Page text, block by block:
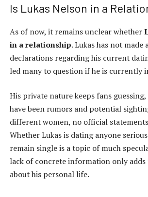
Is Lukas Nelson in a
As of now, it remains unclear whether
in a relationship. Lukas has not made
declarations regarding his current
led many to question if he is currently
His private nature keeps fans
have been rumors and potential
different women, no official statements
Whether Lukas is dating anyone
remain single is a topic of much
lack of concrete information only
about his personal life.